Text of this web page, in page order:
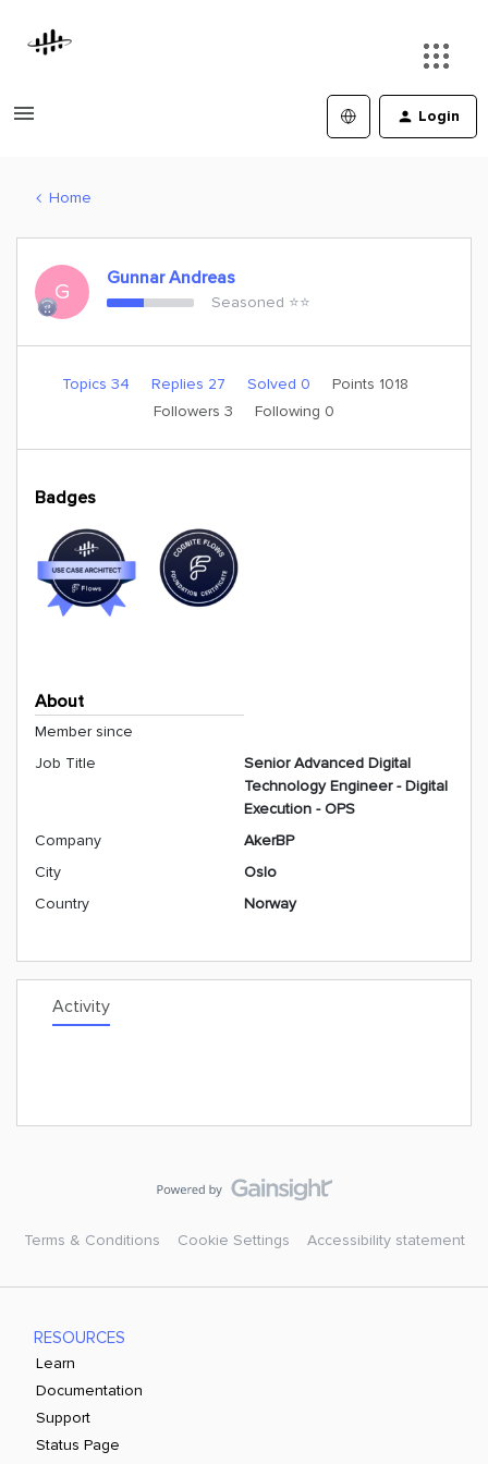
Login
Home
G
Gunnar Andreas
Seasoned ⭐️⭐️
Topics 34 Replies 27 Solved 0
Points 1018
Followers 3 Following 0
Badges
About
Member since
Job Title
Senior Advanced Digital
Technology Engineer - Digital
Execution - OPS
Company
AkerBP
City
Oslo
Country
Norway
Activity
Terms & Conditions Cookie Settings Accessibility statement
RESOURCES
Learn
Documentation
Support
Status Page